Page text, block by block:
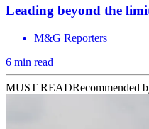
Leading beyond the
M&G Reporters
6 min read
MUST READRecommended